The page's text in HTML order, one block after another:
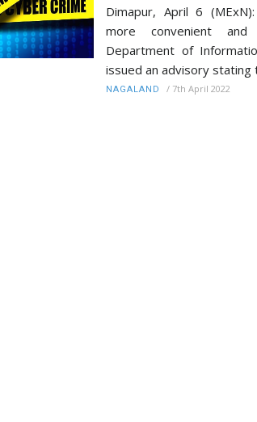
Dimapur, April 6
more convenient and
Department of
issued an advisory stating
NAGALAND / 7th April 2022